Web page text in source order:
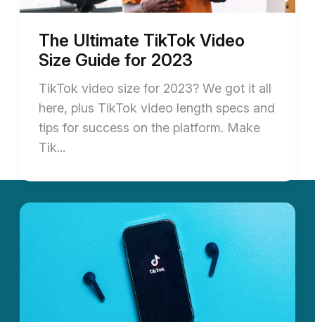
The Ultimate TikTok Video
Size Guide for 2023
TikTok video size for 2023? We got it all
here, plus TikTok video length specs and
tips for success on the platform. Make
Tik...